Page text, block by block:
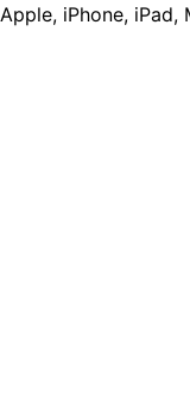
Apple, iPhone,